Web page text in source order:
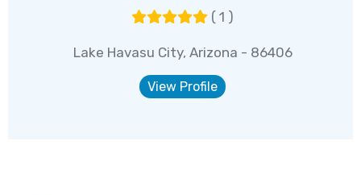
( 1 )
Lake Havasu City, Arizona - 86406
View Profile